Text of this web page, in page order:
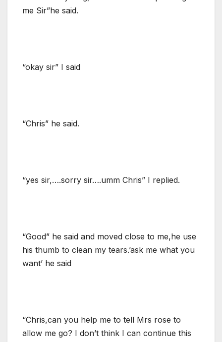
me Sir”he said.
“okay sir” I said
“Chris” he said.
“yes sir,….sorry sir….umm Chris” I replied.
“Good” he said and moved close to me,he use
his thumb to clean my tears.’ask me what you
want’ he said
“Chris,can you help me to tell Mrs rose to
allow me go? I don’t think I can continue this